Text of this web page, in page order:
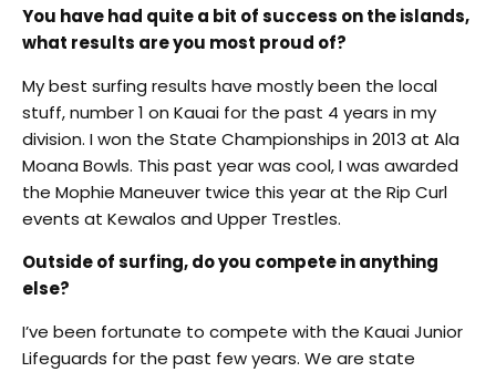
You have had quite a bit of success on the islands,
what results are you most proud of?
My best surfing results have mostly been the local
stuff, number 1 on Kauai for the past 4 years in my
division. I won the State Championships in 2013 at Ala
Moana Bowls. This past year was cool, I was awarded
the Mophie Maneuver twice this year at the Rip Curl
events at Kewalos and Upper Trestles.
Outside of surfing, do you compete in anything
else?
I’ve been fortunate to compete with the Kauai Junior
Lifeguards for the past few years. We are state